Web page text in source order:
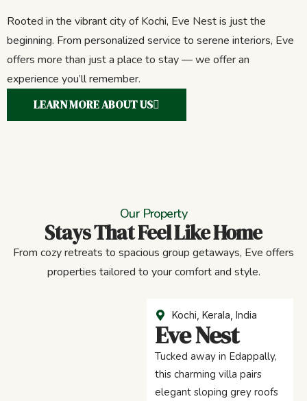
Rooted in the vibrant city of Kochi, Eve Nest is just the
beginning. From personalized service to serene interiors, Eve
offers more than just a place to stay — we offer an
experience you’ll remember.
LEARN MORE ABOUT US
Our Property
Stays That Feel Like Home
From cozy retreats to spacious group getaways, Eve offers
properties tailored to your comfort and style.
Kochi, Kerala, India
Eve Nest
Tucked away in Edappally,
this charming villa pairs
elegant sloping grey roofs